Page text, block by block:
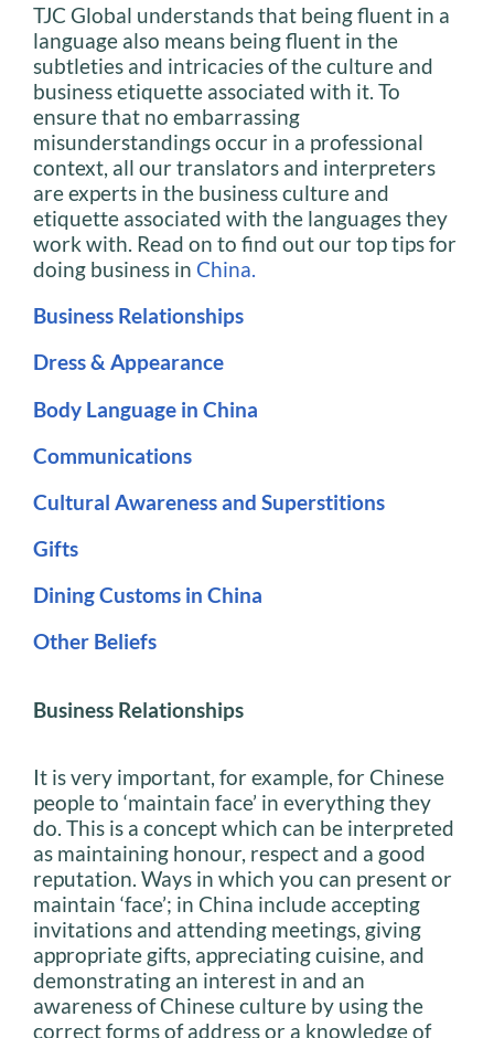
TJC Global understands that being fluent in a
language also means being fluent in the
subtleties and intricacies of the culture and
business etiquette associated with it. To
ensure that no embarrassing
misunderstandings occur in a professional
context, all our translators and interpreters
are experts in the business culture and
etiquette associated with the languages they
work with. Read on to find out our top tips for
doing business in China.
Business Relationships
Dress & Appearance
Body Language in China
Communications
Cultural Awareness and Superstitions
Gifts
Dining Customs in China
Other Beliefs
Business Relationships
It is very important, for example, for Chinese
people to ‘maintain face’ in everything they
do. This is a concept which can be interpreted
as maintaining honour, respect and a good
reputation. Ways in which you can present or
maintain ‘face’; in China include accepting
invitations and attending meetings, giving
appropriate gifts, appreciating cuisine, and
demonstrating an interest in and an
awareness of Chinese culture by using the
correct forms of address or a knowledge of